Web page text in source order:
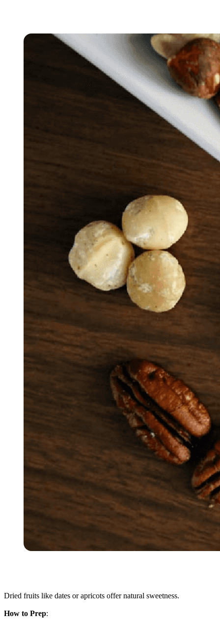
Dried fruits like dates or apricots offer natural sweetness.
How to Prep: